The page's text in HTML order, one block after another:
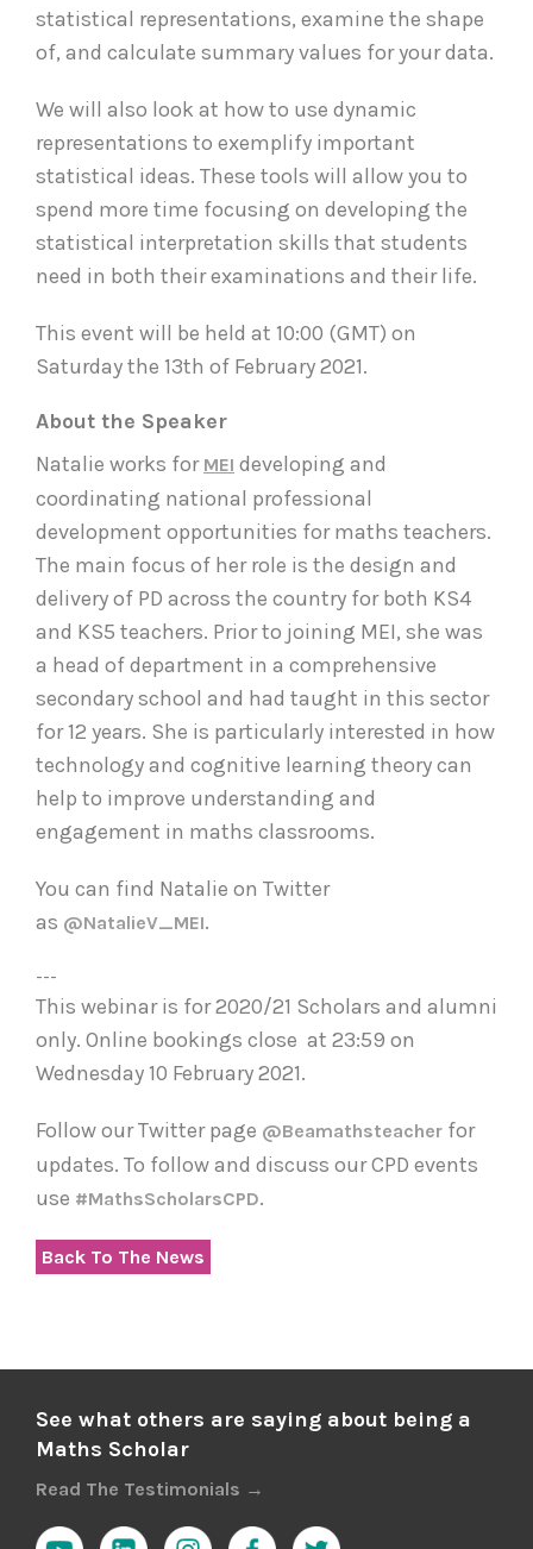
statistical representations, examine the shape
of, and calculate summary values for your data.
We will also look at how to use dynamic
representations to exemplify important
statistical ideas. These tools will allow you to
spend more time focusing on developing the
statistical interpretation skills that students
need in both their examinations and their life.
This event will be held at 10:00 (GMT) on
Saturday the 13th of February 2021.
About the Speaker
Natalie works for MEI developing and
coordinating national professional
development opportunities for maths teachers.
The main focus of her role is the design and
delivery of PD across the country for both KS4
and KS5 teachers. Prior to joining MEI, she was
a head of department in a comprehensive
secondary school and had taught in this sector
for 12 years. She is particularly interested in how
technology and cognitive learning theory can
help to improve understanding and
engagement in maths classrooms.
You can find Natalie on Twitter
as @NatalieV_MEI.
---
This webinar is for 2020/21 Scholars and alumni
only. Online bookings close at 23:59 on
Wednesday 10 February 2021.
Follow our Twitter page @beamathsteacher for
updates. To follow and discuss our CPD events
use #MathsScholarsCPD.
Back To The News
See what others are saying about being a
Maths Scholar
Read The Testimonials →